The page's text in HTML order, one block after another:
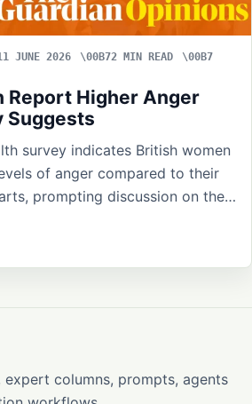
JUNE 2026
2 MIN READ
Report Higher Anger
Suggests
survey indicates British women
of anger compared to their
prompting discussion on the…
columns, prompts, agents